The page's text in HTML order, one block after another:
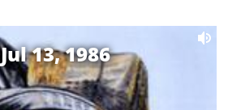
Jul 13, 1986